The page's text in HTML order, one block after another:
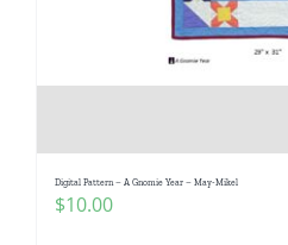
Digital Pattern – A Gnomie Year – May-Mikel
$10.00